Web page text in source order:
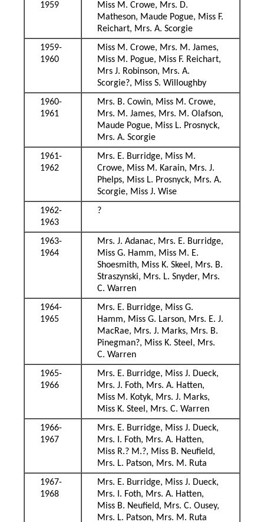
1959
Miss M. Crowe, Mrs. D.
Matheson, Maude Pogue, Miss F.
Reichart, Mrs. A. Scorgie
1959-
1960
Miss M. Crowe, Mrs. M. James,
Miss M. Pogue, Miss F. Reichart,
Mrs J. Robinson, Mrs. A.
Scorgie?, Miss S. Willoughby
1960-
1961
Mrs. B. Cowin, Miss M. Crowe,
Mrs. M. James, Mrs. M. Olafson,
Maude Pogue, Miss L. Prosnyck,
Mrs. A. Scorgie
1961-
1962
Mrs. E. Burridge, Miss M.
Crowe, Miss M. Karain, Mrs. J.
Phelps, Miss L. Prosnyck, Mrs. A.
Scorgie, Miss J. Wise
1962-
1963
?
1963-
1964
Mrs. J. Adanac, Mrs. E. Burridge,
Miss G. Hamm, Miss M. E.
Shoesmith, Miss K. Skeel, Mrs. B.
Straszynski, Mrs. L. Snyder, Mrs.
C. Warren
1964-
1965
Mrs. E. Burridge, Miss G.
Hamm, Miss G. Larson, Mrs. E. J.
MacRae, Mrs. J. Marks, Mrs. B.
Pinegman?, Miss K. Steel, Mrs.
C. Warren
1965-
1966
Mrs. E. Burridge, Miss J. Dueck,
Mrs. J. Foth, Mrs. A. Hatten,
Miss M. Kotyk, Mrs. J. Marks,
Miss K. Steel, Mrs. C. Warren
1966-
1967
Mrs. E. Burridge, Miss J. Dueck,
Mrs. I. Foth, Mrs. A. Hatten,
Miss R.? M.?, Miss B. Neufield,
Mrs. L. Patson, Mrs. M. Ruta
1967-
1968
Mrs. E. Burridge, Miss J. Dueck,
Mrs. I. Foth, Mrs. A. Hatten,
Miss B. Neufield, Mrs. C. Ousey,
Mrs. L. Patson, Mrs. M. Ruta